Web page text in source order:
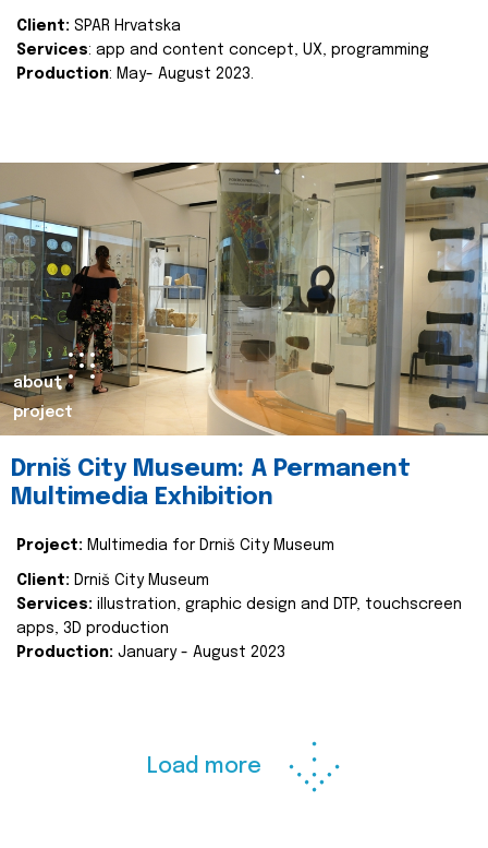
Client: SPAR Hrvatska
Services: app and content concept, UX, programming
Production: May- August 2023.
about
project
Drniš City Museum: A Permanent
Multimedia Exhibition
Project: Multimedia for Drniš City Museum
Client: Drniš City Museum
Services: illustration, graphic design and DTP, touchscreen
apps, 3D production
Production: January - August 2023
Load more